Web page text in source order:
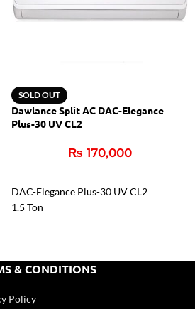
SOLD OUT
Dawlance Split AC DAC-Elegance
Plus-30 UV CL2
₨ 170,000
DAC-Elegance Plus-30 UV CL2
1.5 Ton
High Efficiency Compressor
Heat & Cool Function
& CONDITIONS
Policy